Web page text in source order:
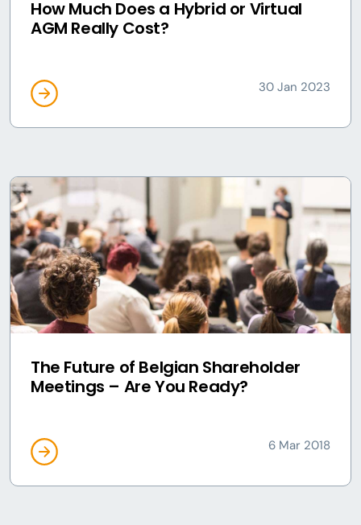
How Much Does a Hybrid or Virtual
AGM Really Cost?
30 Jan 2023
The Future of Belgian Shareholder
Meetings – Are You Ready?
6 Mar 2018